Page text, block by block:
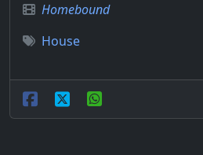
Homebound
House